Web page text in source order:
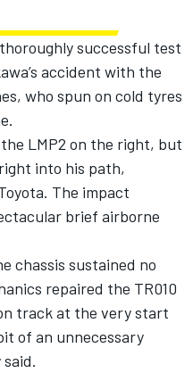
successful test
’s accident with the
, who spun on cold tyres
LMP2 on the right, but
into his path,
The impact
brief airborne
chassis sustained no
repaired the TR010
track at the very start
of an unnecessary